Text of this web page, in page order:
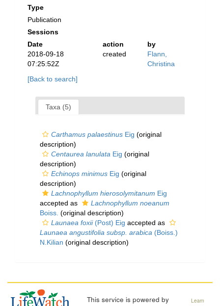
Type
Publication
Sessions
Date
action
by
2018-09-18
07:25:52Z
created
Flann,
Christina
[Back to search]
Taxa (5)
Carthamus palaestinus Eig (original
description)
Centaurea lanulata Eig (original
description)
Echinops minimus Eig (original
description)
Lachnophyllum hierosolymitanum Eig
accepted as
Lachnophyllum noeanum
Boiss. (original description)
Launaea foxii(Post) Eig accepted as
Launaea angustifolia subsp. arabica (Boiss.)
N.Kilian (original description)
This service is powered by
Learn